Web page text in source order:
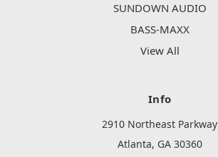
SUNDOWN AUDIO
BASS-MAXX
View All
Info
2910 Northeast Parkway
Atlanta, GA 30360